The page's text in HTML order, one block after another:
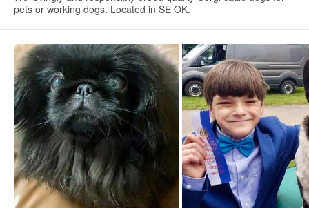
pets or working dogs. Located in SE OK.